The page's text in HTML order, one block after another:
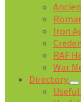
Iron
RAF
War
Directory